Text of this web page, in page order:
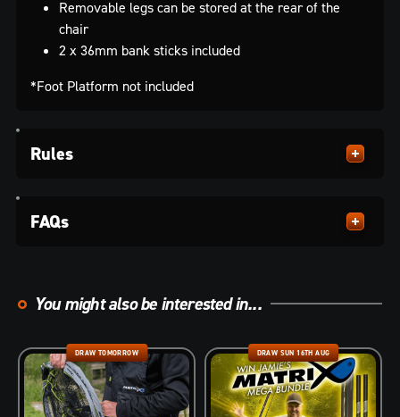
Removable legs can be stored at the rear of the
chair
2 x 36mm bank sticks included
*Foot Platform not included
Rules
FAQs
You might also be interested in...
DRAW TOMORROW DRAW SUN 16TH AUG